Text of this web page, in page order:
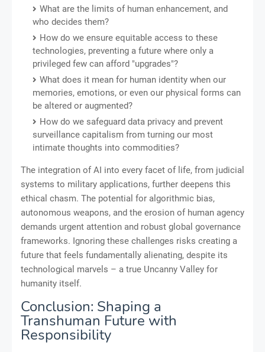
What are the limits of human enhancement, and
who decides them?
How do we ensure equitable access to these
technologies, preventing a future where only a
privileged few can afford "upgrades"?
What does it mean for human identity when our
memories, emotions, or even our physical forms can
be altered or augmented?
How do we safeguard data privacy and prevent
surveillance capitalism from turning our most
intimate thoughts into commodities?
The integration of AI into every facet of life, from judicial
systems to military applications, further deepens this
ethical chasm. The potential for algorithmic bias,
autonomous weapons, and the erosion of human agency
demands urgent attention and robust global governance
frameworks. Ignoring these challenges risks creating a
future that feels fundamentally alienating, despite its
technological marvels – a true Uncanny Valley for
humanity itself.
Conclusion: Shaping a
Transhuman Future with
Responsibility